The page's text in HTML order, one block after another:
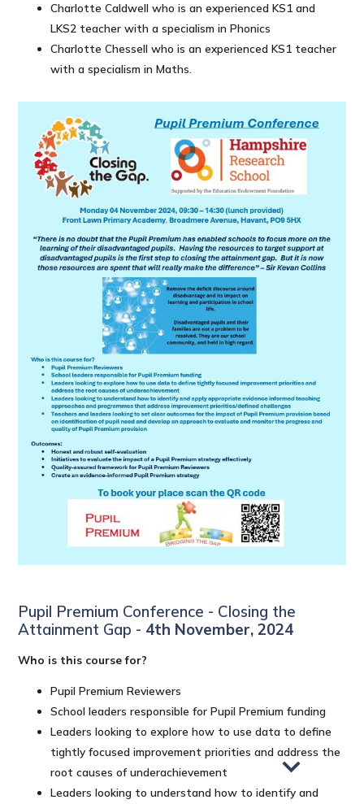
Charlotte Caldwell who is an experienced KS1 and
LKS2 teacher with a specialism in Phonics
Charlotte Chessell who is an experienced KS1 teacher
with a specialism in Maths.
Pupil Premium Conference - Closing the
Attainment Gap - 4th November, 2024
Who is this course for?
Pupil Premium Reviewers
School leaders responsible for Pupil Premium funding
Leaders looking to explore how to use data to define
tightly focused improvement priorities and address the
root causes of underachievement
Leaders looking to understand how to identify and